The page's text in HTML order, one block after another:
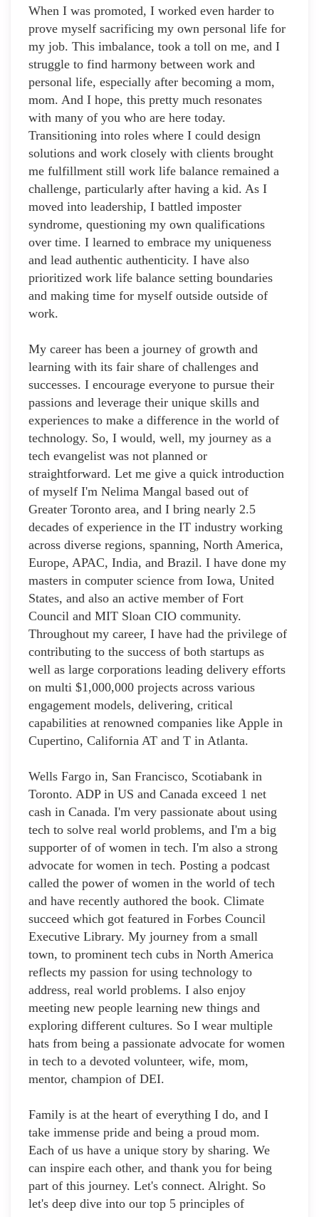
When I was promoted, I worked even harder to
prove myself sacrificing my own personal life for
my job. This imbalance, took a toll on me, and I
struggle to find harmony between work and
personal life, especially after becoming a mom,
mom. And I hope, this pretty much resonates
with many of you who are here today.
Transitioning into roles where I could design
solutions and work closely with clients brought
me fulfillment still work life balance remained a
challenge, particularly after having a kid. As I
moved into leadership, I battled imposter
syndrome, questioning my own qualifications
over time. I learned to embrace my uniqueness
and lead authentic authenticity. I have also
prioritized work life balance setting boundaries
and making time for myself outside outside of
work.
My career has been a journey of growth and
learning with its fair share of challenges and
successes. I encourage everyone to pursue their
passions and leverage their unique skills and
experiences to make a difference in the world of
technology. So, I would, well, my journey as a
tech evangelist was not planned or
straightforward. Let me give a quick introduction
of myself I'm Nelima Mangal based out of
Greater Toronto area, and I bring nearly 2.5
decades of experience in the IT industry working
across diverse regions, spanning, North America,
Europe, APAC, India, and Brazil. I have done my
masters in computer science from Iowa, United
States, and also an active member of Fort
Council and MIT Sloan CIO community.
Throughout my career, I have had the privilege of
contributing to the success of both startups as
well as large corporations leading delivery efforts
on multi $1,000,000 projects across various
engagement models, delivering, critical
capabilities at renowned companies like Apple in
Cupertino, California AT and T in Atlanta.
Wells Fargo in, San Francisco, Scotiabank in
Toronto. ADP in US and Canada exceed 1 net
cash in Canada. I'm very passionate about using
tech to solve real world problems, and I'm a big
supporter of of women in tech. I'm also a strong
advocate for women in tech. Posting a podcast
called the power of women in the world of tech
and have recently authored the book. Climate
succeed which got featured in Forbes Council
Executive Library. My journey from a small
town, to prominent tech cubs in North America
reflects my passion for using technology to
address, real world problems. I also enjoy
meeting new people learning new things and
exploring different cultures. So I wear multiple
hats from being a passionate advocate for women
in tech to a devoted volunteer, wife, mom,
mentor, champion of DEI.
Family is at the heart of everything I do, and I
take immense pride and being a proud mom.
Each of us have a unique story by sharing. We
can inspire each other, and thank you for being
part of this journey. Let's connect. Alright. So
let's deep dive into our top 5 principles of